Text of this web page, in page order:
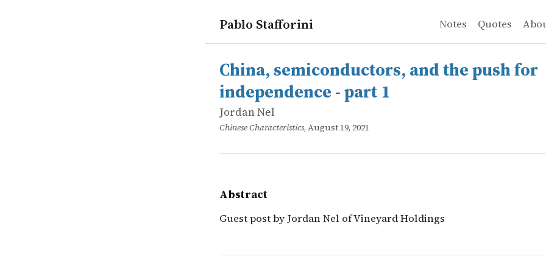
Pablo Stafforini Notes Quotes
works
Jordan Nel
China, semiconductors, and the push for independence - part 1
online
Guest post by Jordan Nel of Vineyard Holdings
China, semiconductors, and the push for
independence - part 1
Jordan Nel
Chinese Characteristics, August 19, 2021
Abstract
Guest post by Jordan Nel of Vineyard Holdings